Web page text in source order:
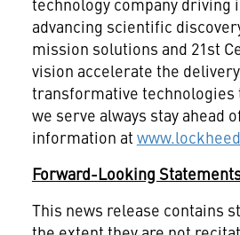
advancing scientific
mission solutions and 21st
vision accelerate the
transformative technologies
we serve always stay ahead
information at
Forward-Looking
This news release contains